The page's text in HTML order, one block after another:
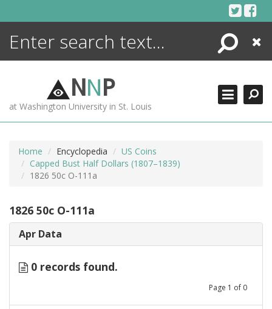
Search
Close
NNP
at Washington University in St. Louis
Home Encyclopedia
US Coins
Capped Bust Half Dollars (1807–1839)
1826 50c O-111a
1826 50c O-111a
Apr Data
0 records found.
Page 1 of 0
ENCYCLOPEDIA
MORE +
ADVANCED SEARCHING